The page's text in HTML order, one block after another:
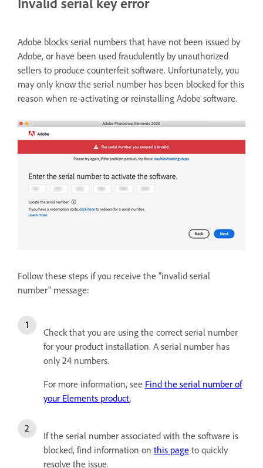
Adobe blocks serial numbers that have not been issued by
Adobe, or have been used fraudulently by unauthorized
sellers to produce counterfeit software. Unfortunately, you
may only know the serial number has been blocked for this
reason when re-activating or reinstalling Adobe software.
Follow these steps if you receive the "invalid serial
number" message:
Check that you are using the correct serial number
for your product installation. A serial number has
only 24 numbers.
For more information, see Find the serial number of
your Elements product.
If the serial number associated with the software is
blocked, find information on this page to quickly
resolve the issue.